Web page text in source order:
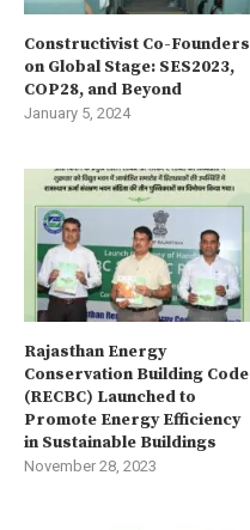
Constructivist Co-Founders
on Global Stage: SES2023,
COP28, and Beyond
January 5, 2024
Rajasthan Energy
Conservation Building Code
(RECBC) Launched to
Promote Energy Efficiency
in Sustainable Buildings
November 28, 2023